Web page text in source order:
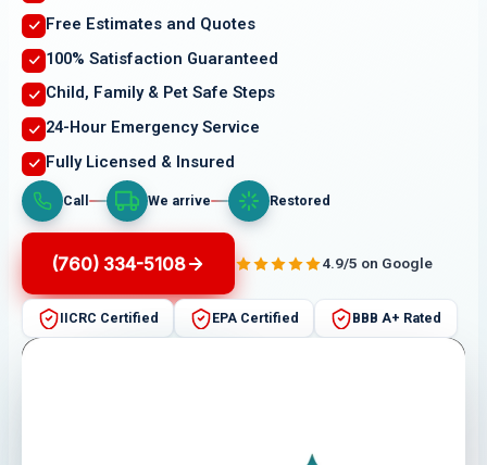
Free Estimates and Quotes
100% Satisfaction Guaranteed
Child, Family & Pet Safe Steps
24-Hour Emergency Service
Fully Licensed & Insured
Call We arrive Restored
(760) 334-5108 4.9/5 on Google
IICRC Certified EPA Certified BBB A+ Rated